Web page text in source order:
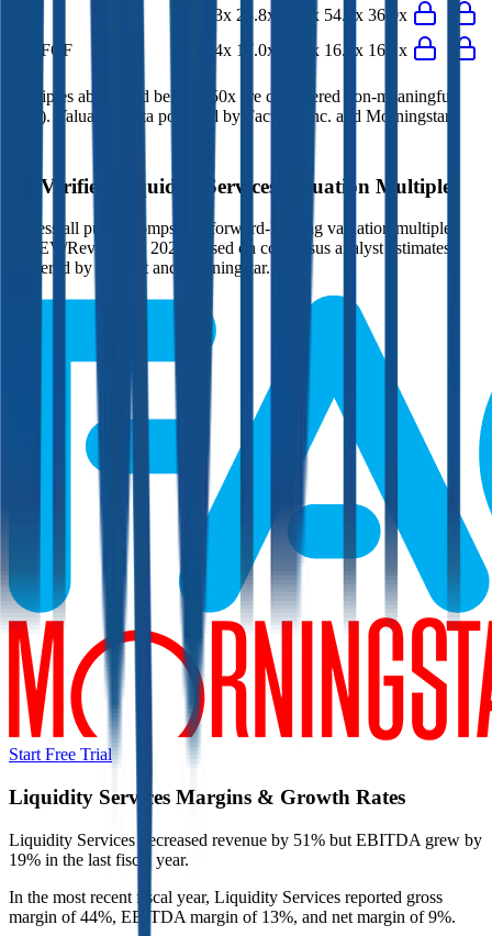
25.3x 28.8x 57.5x 54.2x 36.0x
EV/FCF
14.4x 17.0x 21.5x 16.5x 16.1x
Multiples above and below 250x are considered non-meaningful
(n/m). Valuation data powered by FactSet, Inc. and Morningstar,
Verified Liquidity Services Valuation Multiples
Access all public comps and forward-looking valuation multiples
like EV/Revenue in 2027, based on consensus analyst estimates.
Powered by FactSet and Morningstar.
Start Free Trial
Liquidity Services Margins & Growth Rates
Liquidity Services decreased revenue by 51% but EBITDA grew by
19% in the last fiscal year.
In the most recent fiscal year, Liquidity Services reported gross
margin of 44%, EBITDA margin of 13%, and net margin of 9%.